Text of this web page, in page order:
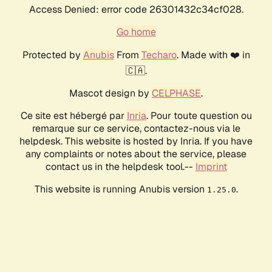
Access Denied: error code 26301432c34cf028.
Go home
Protected by AnubisFrom Techaro. Made with ❤️ in
🇨🇦.
Mascot design by CELPHASE.
Ce site est hébergé par Inria. Pour toute question ou
remarque sur ce service, contactez-nous via le
helpdesk. This website is hosted by Inria. If you have
any complaints or notes about the service, please
contact us in the helpdesk tool.-- Imprint
This website is running Anubis version 1.25.0.